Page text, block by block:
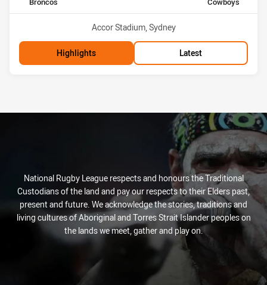
Venue:
Accor Stadium, Sydney
Highlights Latest
National Rugby League respects and honours the Traditional
Custodians of the land and pay our respects to their Elders past,
present and future. We acknowledge the stories, traditions and
living cultures of Aboriginal and Torres Strait Islander peoples on
the lands we meet, gather and play on.